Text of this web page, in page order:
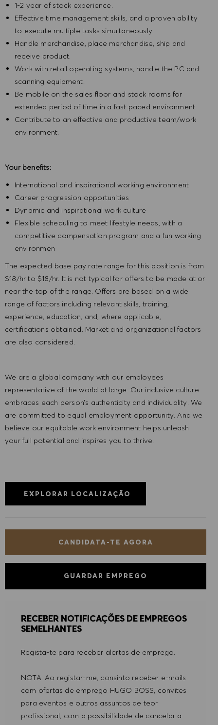
1-2 year of stock experience.
Effective time management skills, and a proven ability
to execute multiple tasks simultaneously.
Handle merchandise, place merchandise, ship and
receive product.
Work with retail operating systems, handle the PC and
scanning equipment.
Be mobile on the sales floor and stock rooms for
extended period of time in a fast paced environment.
Contribute to an effective and productive team/work
environment.
Your benefits:
International and inspirational working environment
Career progression opportunities
Dynamic and inspirational work culture
Flexible scheduling to meet lifestyle needs, with a
competitive compensation program and a fun working
environmen
The expected base pay rate range for this position is from
$18/hr to $18/hr. It is not typical for offers to be made at or
near the top of the range. Offers are based on a wide
range of factors including relevant skills, training,
experience, education, and, where applicable,
certifications obtained. Market and organizational factors
are also considered.
We are a global company with our employees
representative of the world at large. Our inclusive culture
embraces each person’s authenticity and individuality. We
are committed to equal employment opportunity. And we
believe our equitable work environment helps unleash
your full potential and inspires you to thrive.
EXPLORAR LOCALIZAÇÃO
CANDIDATA-TE AGORA
GUARDAR EMPREGO
RECEBER NOTIFICAÇÕES DE EMPREGOS
SEMELHANTES
Regista-te para receber alertas de emprego.
NOTA: Ao registar-me, consinto receber e-mails
com ofertas de emprego HUGO BOSS, convites
para eventos e outros assuntos de teor
profissional, com a possibilidade de cancelar a